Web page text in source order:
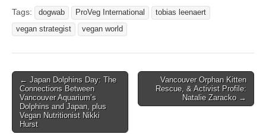
Tags: dogwab ProVeg International
tobias leenaert
vegan strategist
vegan world
Post
navigation
← Japan Dolphins Day: The
Connections Between
Vancouver Aquarium’s
Dolphins and Japan, plus
Vegan Nutritionist Nikki
Hurst
Vancouver Orphan Kitten
Rescue, & Activist Profile:
Natalie Zaracko →